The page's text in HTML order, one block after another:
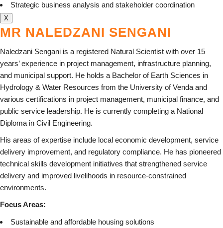
Strategic business analysis and stakeholder coordination
X
MR NALEDZANI SENGANI
Naledzani Sengani is a registered Natural Scientist with over 15
years’ experience in project management, infrastructure planning,
and municipal support. He holds a Bachelor of Earth Sciences in
Hydrology & Water Resources from the University of Venda and
various certifications in project management, municipal finance, and
public service leadership. He is currently completing a National
Diploma in Civil Engineering.
His areas of expertise include local economic development, service
delivery improvement, and regulatory compliance. He has pioneered
technical skills development initiatives that strengthened service
delivery and improved livelihoods in resource-constrained
environments.
Focus Areas:
Sustainable and affordable housing solutions